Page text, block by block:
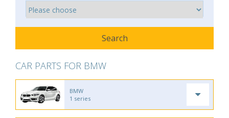
CAR PARTS FOR BMW
BMW
1 series